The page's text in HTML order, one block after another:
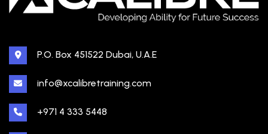
P.O. Box 451522 Dubai, U.A.E
info@xcalibretraining.com
+971 4 333 5448